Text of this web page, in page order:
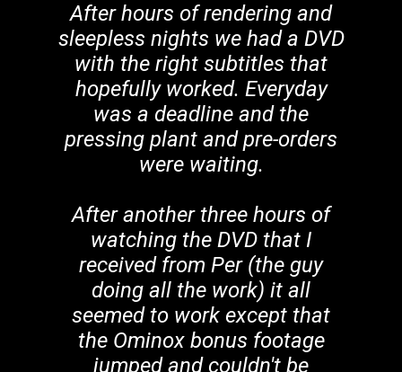
After hours of rendering and
sleepless nights we had a DVD
with the right subtitles that
hopefully worked. Everyday
was a deadline and the
pressing plant and pre-orders
were waiting.
After another three hours of
watching the DVD that I
received from Per (the guy
doing all the work) it all
seemed to work except that
the Ominox bonus footage
jumped and couldn't be